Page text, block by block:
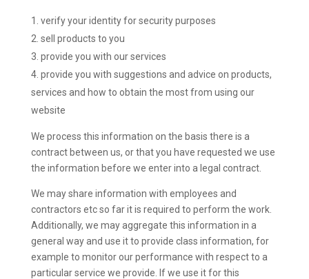
verify your identity for security purposes
sell products to you
provide you with our services
provide you with suggestions and advice on products,
services and how to obtain the most from using our
website
We process this information on the basis there is a
contract between us, or that you have requested we use
the information before we enter into a legal contract.
We may share information with employees and
contractors etc so far it is required to perform the work.
Additionally, we may aggregate this information in a
general way and use it to provide class information, for
example to monitor our performance with respect to a
particular service we provide. If we use it for this